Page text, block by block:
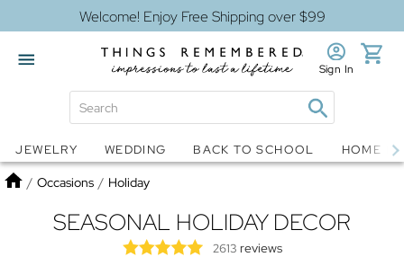
Welcome! Enjoy Free Shipping over $99
Snow Globes Jewelry
Sign In
JEWELRY WEDDING BACK TO SCHOOL HOME
Home
/ Occasions / Holiday
SEASONAL HOLIDAY DECOR
2613 reviews